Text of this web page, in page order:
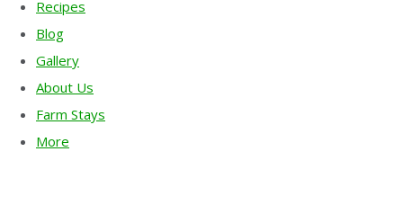
Recipes
Blog
Gallery
About Us
Farm Stays
More